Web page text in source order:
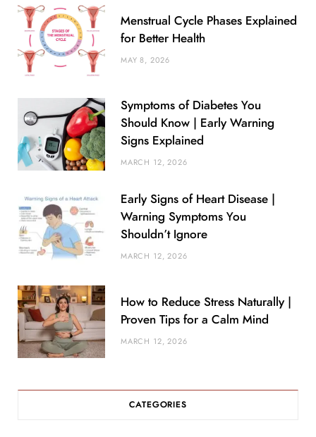
Menstrual Cycle Phases Explained
for Better Health
MAY 8, 2026
Symptoms of Diabetes You
Should Know | Early Warning
Signs Explained
MARCH 12, 2026
Early Signs of Heart Disease |
Warning Symptoms You
Shouldn’t Ignore
MARCH 12, 2026
How to Reduce Stress Naturally |
Proven Tips for a Calm Mind
MARCH 12, 2026
CATEGORIES